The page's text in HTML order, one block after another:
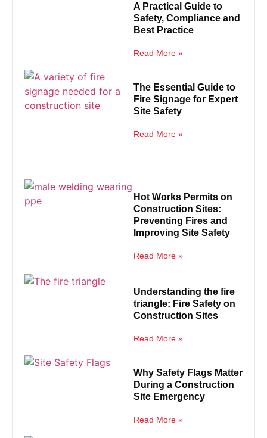
A Practical Guide to
Safety, Compliance and
Best Practice
Read More »
The Essential Guide to
Fire Signage for Expert
Site Safety
Read More »
Hot Works Permits on
Construction Sites:
Preventing Fires and
Improving Site Safety
Read More »
Understanding the fire
triangle: Fire Safety on
Construction Sites
Read More »
Why Safety Flags Matter
During a Construction
Site Emergency
Read More »